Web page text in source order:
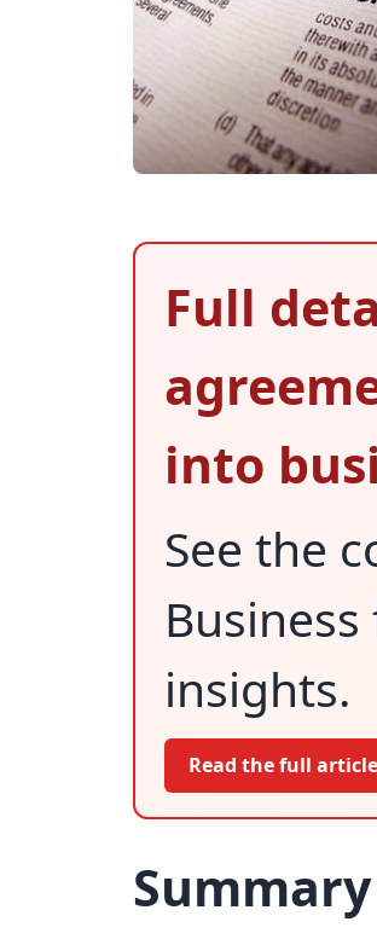
Full
into
See the
insights.
Read the full
Summary